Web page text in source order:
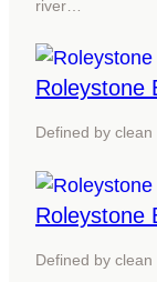
river…
Roleystone
Defined by
Roleystone
Defined by